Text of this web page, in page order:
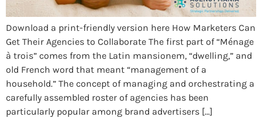
Download a print-friendly version here How Marketers Can
Get Their Agencies to Collaborate The first part of “Ménage
à trois” comes from the Latin mansionem, “dwelling,” and
old French word that meant “management of a
household.” The concept of managing and orchestrating a
carefully assembled roster of agencies has been
particularly popular among brand advertisers […]